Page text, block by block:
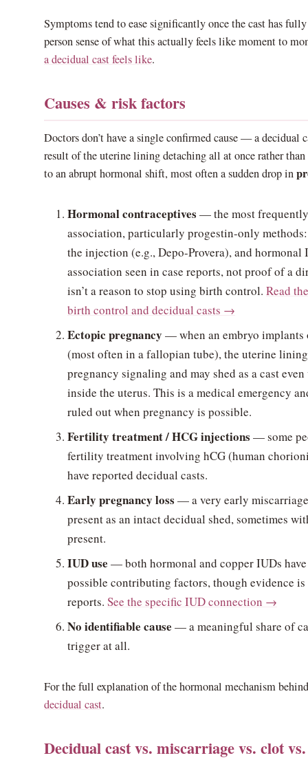
Symptoms tend to ease significantly once the cast has
person sense of what this actually feels like moment to
a decidual cast feels like.
Causes & risk factors
Doctors don’t have a single confirmed cause — a decidual
result of the uterine lining detaching all at once rather
to an abrupt hormonal shift, most often a sudden drop in
Hormonal contraceptives — the most
association, particularly progestin-only
the injection (e.g., Depo-Provera), and hormonal
association seen in case reports, not proof of a
isn’t a reason to stop using birth control. Read
birth control and decidual casts →
Ectopic pregnancy — when an embryo implants
(most often in a fallopian tube), the uterine
pregnancy signaling and may shed as a cast
inside the uterus. This is a medical emergency
ruled out when pregnancy is possible.
Fertility treatment / HCG injections — some
fertility treatment involving hCG (human
have reported decidual casts.
Early pregnancy loss — a very early
present as an intact decidual shed, sometimes
present.
IUD use — both hormonal and copper IUDs have
possible contributing factors, though evidence
reports. See the specific IUD connection →
No identifiable cause — a meaningful share of
trigger at all.
For the full explanation of the hormonal mechanism
decidual cast.
Decidual cast vs. miscarriage vs. clot